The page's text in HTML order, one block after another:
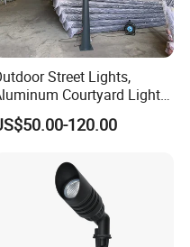
Street Lights,
Courtyard Lights,
Stylish Ambient Lights
120.00